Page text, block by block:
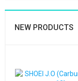
NEW PRODUCTS